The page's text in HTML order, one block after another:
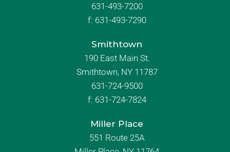
631-493-7200
f: 631-493-7290
Smithtown
190 East Main St.
Smithtown, NY 11787
631-724-9500
f: 631-724-7824
Miller Place
551 Route 25A